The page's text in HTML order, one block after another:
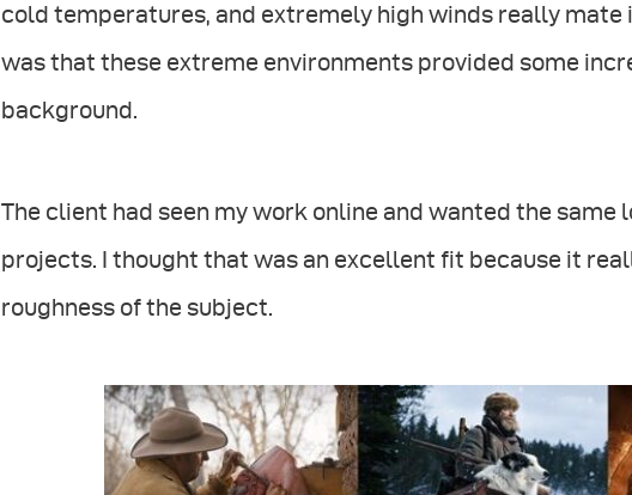
cold temperatures, and extremely high winds really mate
was that these extreme environments provided some
background.
The client had seen my work online and wanted the same
projects. I thought that was an excellent fit because it
roughness of the subject.